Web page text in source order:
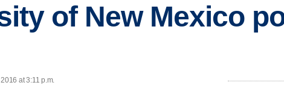
of New Mexico
at 3:11 p.m.